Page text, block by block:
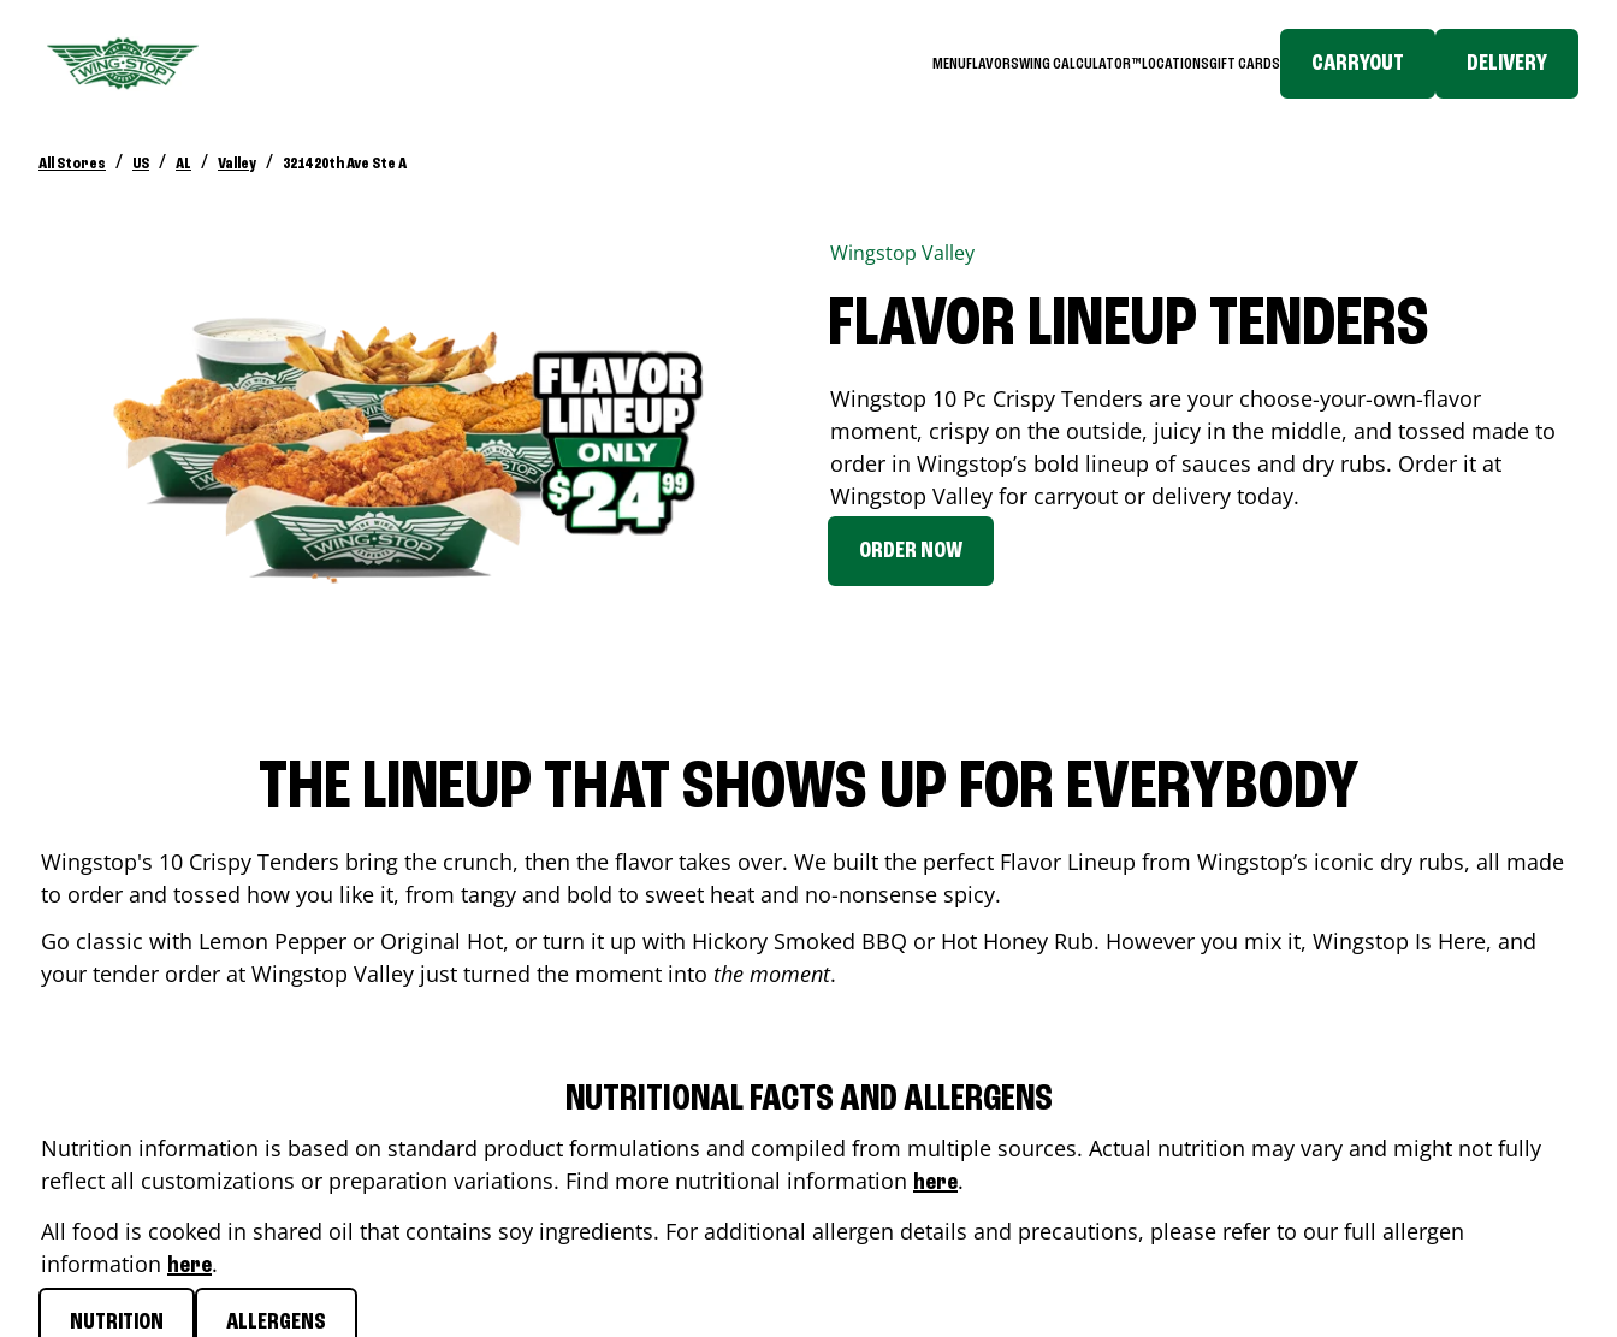
MENUFLAVORSWING CALCULATOR™LOCATIONSGIFT CARDS CARRYOUT DELIVERY
All Stores / US / AL / Valley / 3214 20th Ave Ste A
Wingstop Valley
FLAVOR LINEUP TENDERS
Wingstop 10 Pc Crispy Tenders are your choose-your-own-flavor
moment, crispy on the outside, juicy in the middle, and tossed made to
order in Wingstop’s bold lineup of sauces and dry rubs. Order it at
Wingstop Valley for carryout or delivery today.
ORDER NOW
THE LINEUP THAT SHOWS UP FOR EVERYBODY
Wingstop's 10 Crispy Tenders bring the crunch, then the flavor takes over. We built the perfect Flavor Lineup from Wingstop’s iconic dry rubs, all made
to order and tossed how you like it, from tangy and bold to sweet heat and no-nonsense spicy.
Go classic with Lemon Pepper or Original Hot, or turn it up with Hickory Smoked BBQ or Hot Honey Rub. However you mix it, Wingstop Is Here, and
your tender order at Wingstop Valley just turned the moment into the moment.
NUTRITIONAL FACTS AND ALLERGENS
Nutrition information is based on standard product formulations and compiled from multiple sources. Actual nutrition may vary and might not fully
reflect all customizations or preparation variations. Find more nutritional information here.
All food is cooked in shared oil that contains soy ingredients. For additional allergen details and precautions, please refer to our full allergen
information here.
NUTRITION ALLERGENS